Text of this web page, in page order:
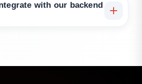
with our backend